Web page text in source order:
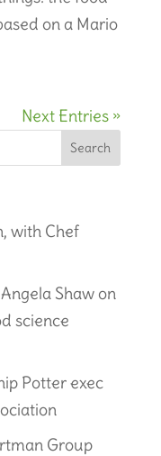
on a Mario
Next Entries »
with Chef
Shaw on
science
Potter exec
Group